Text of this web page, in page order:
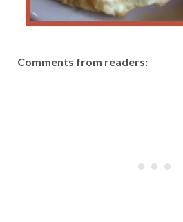
Comments from readers: